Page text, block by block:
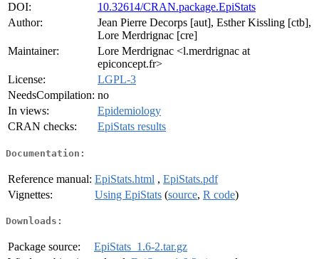
DOI:
10.32614/CRAN.package.EpiStats
Author:
Jean Pierre Decorps [aut], Esther Kissling [ctb],
Lore Merdrignac [cre]
Maintainer:
Lore Merdrignac <l.merdrignac at
epiconcept.fr>
License:
LGPL-3
NeedsCompilation: no
In views:
Epidemiology
CRAN checks:
EpiStats results
Documentation:
Reference manual: EpiStats.html , EpiStats.pdf
Vignettes:
Using EpiStats (source, R code)
Downloads:
Package source:
EpiStats_1.6-2.tar.gz